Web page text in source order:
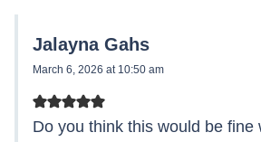
Jalayna Gahs
March 6, 2026 at 10:50 am
Do you think this would be fine